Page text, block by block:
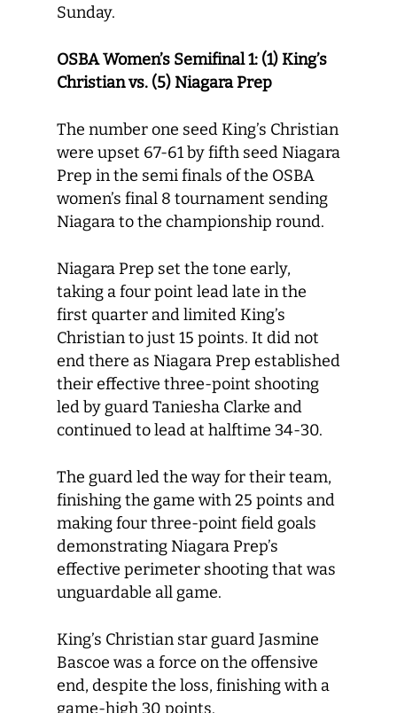
Sunday.
OSBA Women’s Semifinal 1: (1) King’s
Christian vs. (5) Niagara Prep
The number one seed King’s Christian
were upset 67-61 by fifth seed Niagara
Prep in the semi finals of the OSBA
women’s final 8 tournament sending
Niagara to the championship round.
Niagara Prep set the tone early,
taking a four point lead late in the
first quarter and limited King’s
Christian to just 15 points. It did not
end there as Niagara Prep established
their effective three-point shooting
led by guard Taniesha Clarke and
continued to lead at halftime 34-30.
The guard led the way for their team,
finishing the game with 25 points and
making four three-point field goals
demonstrating Niagara Prep’s
effective perimeter shooting that was
unguardable all game.
King’s Christian star guard Jasmine
Bascoe was a force on the offensive
end, despite the loss, finishing with a
game-high 30 points.